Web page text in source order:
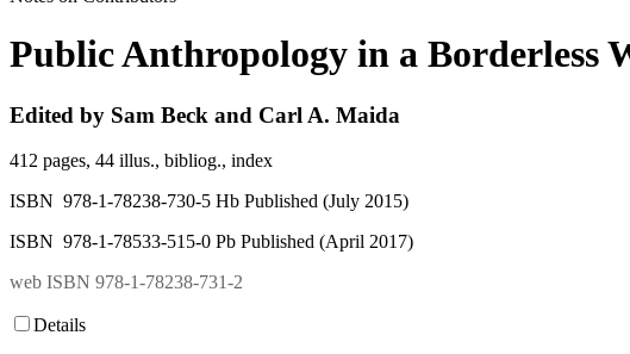
Public Anthropology in a Borderless
Edited by Sam Beck and Carl A. Maida
412 pages, 44 illus., bibliog., index
ISBN 978-1-78238-730-5 Hb Published (July 2015)
ISBN 978-1-78533-515-0 Pb Published (April 2017)
web ISBN 978-1-78238-731-2
Details